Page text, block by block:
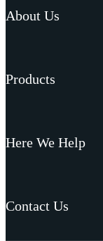
About Us
Products
Here We Help
Contact Us